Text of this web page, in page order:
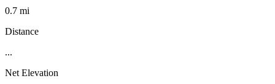
0.7 mi
Distance
...
Net Elevation